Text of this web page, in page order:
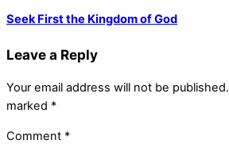
Seek First the Kingdom of God
Leave a Reply
Your email address will not be published.
marked *
Comment *